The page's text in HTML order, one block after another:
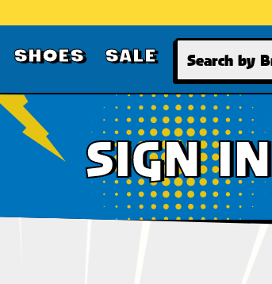
SHOES SALE Search
SIGN IN